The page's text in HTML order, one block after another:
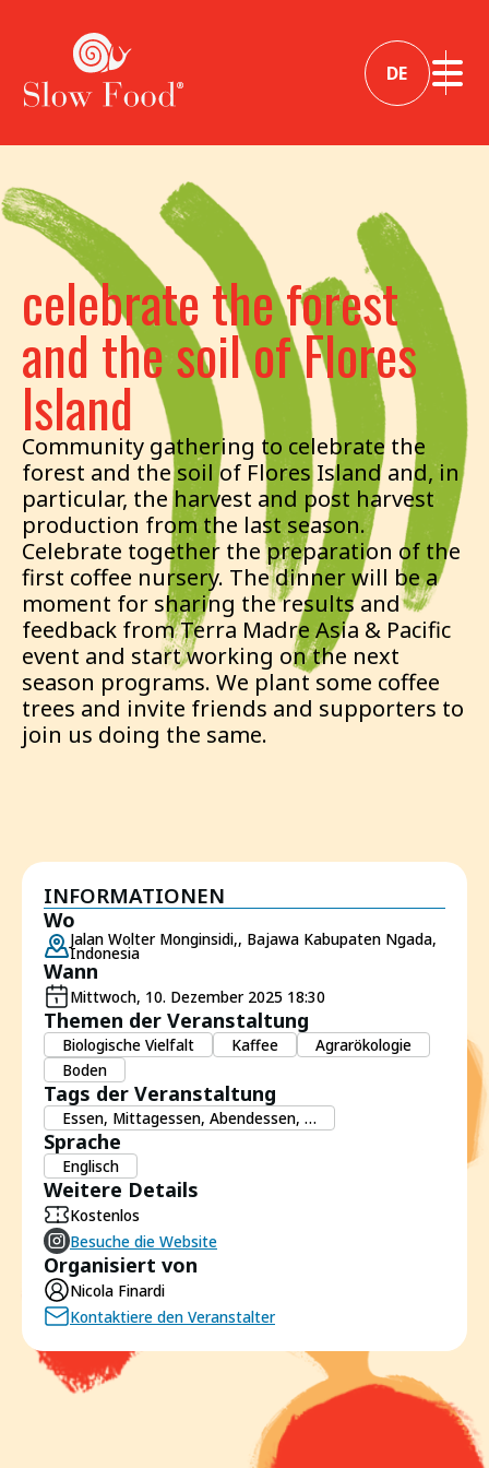
DE
celebrate the forest
and the soil of Flores
Island
Community gathering to celebrate the
forest and the soil of Flores Island and, in
particular, the harvest and post harvest
production from the last season.
Celebrate together the preparation of the
first coffee nursery. The dinner will be a
moment for sharing the results and
feedback from Terra Madre Asia & Pacific
event and start working on the next
season programs. We plant some coffee
trees and invite friends and supporters to
join us doing the same.
INFORMATIONEN
Wo
Jalan Wolter Monginsidi,, Bajawa Kabupaten Ngada,
Indonesia
Wann
Mittwoch, 10. Dezember 2025 18:30
Themen der Veranstaltung
Biologische Vielfalt Kaffee
Agrarökologie
Boden
Tags der Veranstaltung
Essen, Mittagessen, Abendessen, …
Sprache
Englisch
Weitere Details
Kostenlos
Besuche die Website
Organisiert von
Nicola Finardi
Kontaktiere den Veranstalter